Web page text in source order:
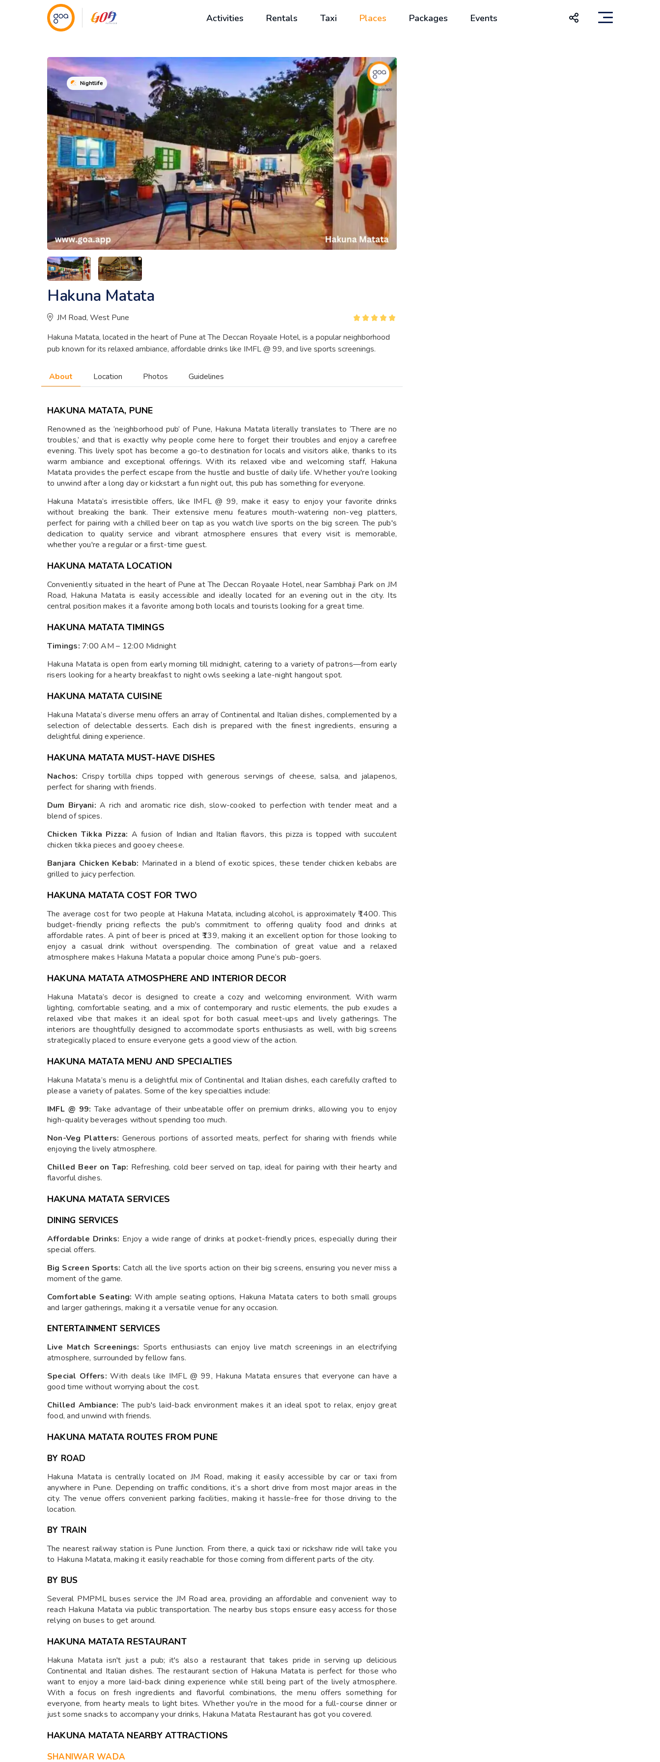
Activities Rentals Taxi Places Packages Events
Nightlife
Hakuna Matata
JM Road, West Pune
Hakuna Matata, located in the heart of Pune at The Deccan Royaale Hotel, is a popular neighborhood
pub known for its relaxed ambiance, affordable drinks like IMFL @ 99, and live sports screenings.
About Location Photos Guidelines
HAKUNA MATATA, PUNE
Renowned as the ‘neighborhood pub’ of Pune, Hakuna Matata literally translates to ‘There are no
troubles,’ and that is exactly why people come here to forget their troubles and enjoy a carefree
evening. This lively spot has become a go-to destination for locals and visitors alike, thanks to its
warm ambiance and exceptional offerings. With its relaxed vibe and welcoming staff, Hakuna
Matata provides the perfect escape from the hustle and bustle of daily life. Whether you're looking
to unwind after a long day or kickstart a fun night out, this pub has something for everyone.
Hakuna Matata’s irresistible offers, like IMFL @ 99, make it easy to enjoy your favorite drinks
without breaking the bank. Their extensive menu features mouth-watering non-veg platters,
perfect for pairing with a chilled beer on tap as you watch live sports on the big screen. The pub's
dedication to quality service and vibrant atmosphere ensures that every visit is memorable,
whether you're a regular or a first-time guest.
HAKUNA MATATA LOCATION
Conveniently situated in the heart of Pune at The Deccan Royaale Hotel, near Sambhaji Park on JM
Road, Hakuna Matata is easily accessible and ideally located for an evening out in the city. Its
central position makes it a favorite among both locals and tourists looking for a great time.
HAKUNA MATATA TIMINGS
Timings: 7:00 AM – 12:00 Midnight
Hakuna Matata is open from early morning till midnight, catering to a variety of patrons—from early
risers looking for a hearty breakfast to night owls seeking a late-night hangout spot.
HAKUNA MATATA CUISINE
Hakuna Matata’s diverse menu offers an array of Continental and Italian dishes, complemented by a
selection of delectable desserts. Each dish is prepared with the finest ingredients, ensuring a
delightful dining experience.
HAKUNA MATATA MUST-HAVE DISHES
Nachos: Crispy tortilla chips topped with generous servings of cheese, salsa, and jalapenos,
perfect for sharing with friends.
Dum Biryani: A rich and aromatic rice dish, slow-cooked to perfection with tender meat and a
blend of spices.
Chicken Tikka Pizza: A fusion of Indian and Italian flavors, this pizza is topped with succulent
chicken tikka pieces and gooey cheese.
Banjara Chicken Kebab: Marinated in a blend of exotic spices, these tender chicken kebabs are
grilled to juicy perfection.
HAKUNA MATATA COST FOR TWO
The average cost for two people at Hakuna Matata, including alcohol, is approximately ₹1400. This
budget-friendly pricing reflects the pub's commitment to offering quality food and drinks at
affordable rates. A pint of beer is priced at ₹139, making it an excellent option for those looking to
enjoy a casual drink without overspending. The combination of great value and a relaxed
atmosphere makes Hakuna Matata a popular choice among Pune’s pub-goers.
HAKUNA MATATA ATMOSPHERE AND INTERIOR DECOR
Hakuna Matata’s decor is designed to create a cozy and welcoming environment. With warm
lighting, comfortable seating, and a mix of contemporary and rustic elements, the pub exudes a
relaxed vibe that makes it an ideal spot for both casual meet-ups and lively gatherings. The
interiors are thoughtfully designed to accommodate sports enthusiasts as well, with big screens
strategically placed to ensure everyone gets a good view of the action.
HAKUNA MATATA MENU AND SPECIALTIES
Hakuna Matata’s menu is a delightful mix of Continental and Italian dishes, each carefully crafted to
please a variety of palates. Some of the key specialties include:
IMFL @ 99: Take advantage of their unbeatable offer on premium drinks, allowing you to enjoy
high-quality beverages without spending too much.
Non-Veg Platters: Generous portions of assorted meats, perfect for sharing with friends while
enjoying the lively atmosphere.
Chilled Beer on Tap: Refreshing, cold beer served on tap, ideal for pairing with their hearty and
flavorful dishes.
HAKUNA MATATA SERVICES
DINING SERVICES
Affordable Drinks: Enjoy a wide range of drinks at pocket-friendly prices, especially during their
special offers.
Big Screen Sports: Catch all the live sports action on their big screens, ensuring you never miss a
moment of the game.
Comfortable Seating: With ample seating options, Hakuna Matata caters to both small groups
and larger gatherings, making it a versatile venue for any occasion.
ENTERTAINMENT SERVICES
Live Match Screenings: Sports enthusiasts can enjoy live match screenings in an electrifying
atmosphere, surrounded by fellow fans.
Special Offers: With deals like IMFL @ 99, Hakuna Matata ensures that everyone can have a
good time without worrying about the cost.
Chilled Ambiance: The pub's laid-back environment makes it an ideal spot to relax, enjoy great
food, and unwind with friends.
HAKUNA MATATA ROUTES FROM PUNE
BY ROAD
Hakuna Matata is centrally located on JM Road, making it easily accessible by car or taxi from
anywhere in Pune. Depending on traffic conditions, it’s a short drive from most major areas in the
city. The venue offers convenient parking facilities, making it hassle-free for those driving to the
location.
BY TRAIN
The nearest railway station is Pune Junction. From there, a quick taxi or rickshaw ride will take you
to Hakuna Matata, making it easily reachable for those coming from different parts of the city.
BY BUS
Several PMPML buses service the JM Road area, providing an affordable and convenient way to
reach Hakuna Matata via public transportation. The nearby bus stops ensure easy access for those
relying on buses to get around.
HAKUNA MATATA RESTAURANT
Hakuna Matata isn't just a pub; it's also a restaurant that takes pride in serving up delicious
Continental and Italian dishes. The restaurant section of Hakuna Matata is perfect for those who
want to enjoy a more laid-back dining experience while still being part of the lively atmosphere.
With a focus on fresh ingredients and flavorful combinations, the menu offers something for
everyone, from hearty meals to light bites. Whether you're in the mood for a full-course dinner or
just some snacks to accompany your drinks, Hakuna Matata Restaurant has got you covered.
HAKUNA MATATA NEARBY ATTRACTIONS
SHANIWAR WADA